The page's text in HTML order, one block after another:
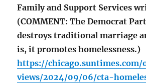
Family and Support Services
(COMMENT: The Democrat
destroys traditional marriage
is, it promotes homelessness.)
https://
views/2024/09/06/cta-